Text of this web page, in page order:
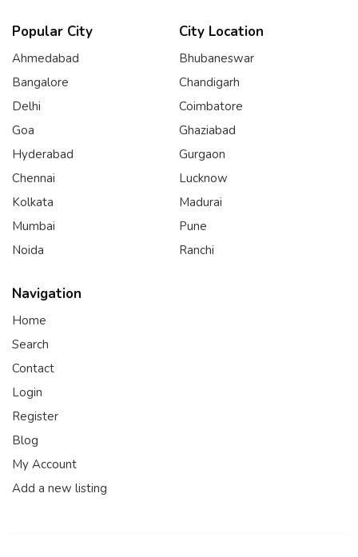
Popular City
Ahmedabad
Bangalore
Delhi
Goa
Hyderabad
Chennai
Kolkata
Mumbai
Noida
City Location
Bhubaneswar
Chandigarh
Coimbatore
Ghaziabad
Gurgaon
Lucknow
Madurai
Pune
Ranchi
Navigation
Home
Search
Contact
Login
Register
Blog
My Account
Add a new listing